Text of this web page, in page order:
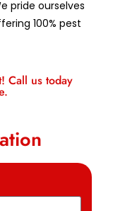
pride ourselves
100% pest
Call us today